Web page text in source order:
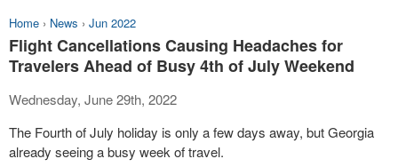
Home › News › Jun 2022
Flight Cancellations Causing Headaches for
Travelers Ahead of Busy 4th of July Weekend
Wednesday, June 29th, 2022
The Fourth of July holiday is only a few days away, but Georgia
already seeing a busy week of travel.